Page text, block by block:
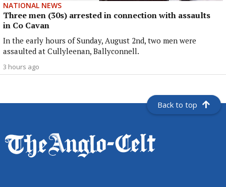
NATIONAL NEWS
Three men (30s) arrested in connection with assaults
in Co Cavan
In the early hours of Sunday, August 2nd, two men were
assaulted at Cullyleenan, Ballyconnell.
3 hours ago
Back to top